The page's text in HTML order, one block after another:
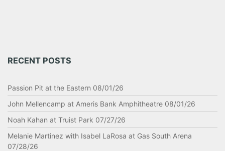
RECENT POSTS
Passion Pit at the Eastern 08/01/26
John Mellencamp at Ameris Bank Amphitheatre 08/01/26
Noah Kahan at Truist Park 07/27/26
Melanie Martinez with Isabel LaRosa at Gas South Arena
07/28/26